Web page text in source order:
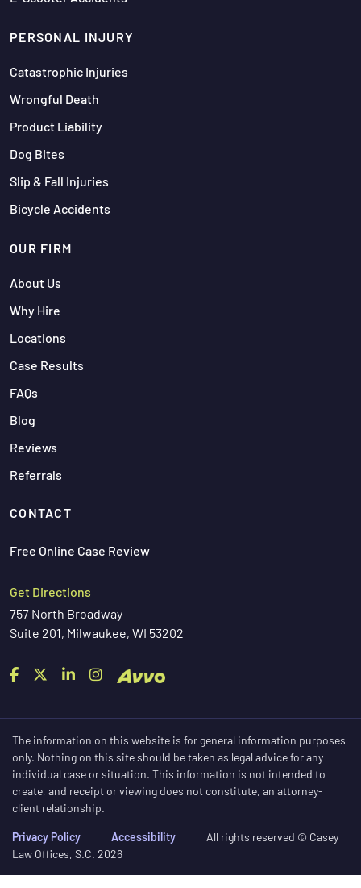
PERSONAL INJURY
Catastrophic Injuries
Wrongful Death
Product Liability
Dog Bites
Slip & Fall Injuries
Bicycle Accidents
OUR FIRM
About Us
Why Hire
Locations
Case Results
FAQs
Blog
Reviews
Referrals
CONTACT
Free Online Case Review
Get Directions
757 North Broadway
Suite 201, Milwaukee, WI 53202
The information on this website is for general information purposes
only. Nothing on this site should be taken as legal advice for any
individual case or situation. This information is not intended to
create, and receipt or viewing does not constitute, an attorney-
client relationship.
Privacy Policy Accessibility
All rights reserved © Casey
Law Offices, S.C. 2026